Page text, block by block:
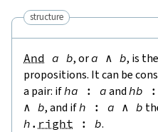
structure
And a b, ora ∧ b, is
propositions. It can be
a pair: ifha : a and hb :
∧ b, and ifh : a ∧ b
h . right : b.